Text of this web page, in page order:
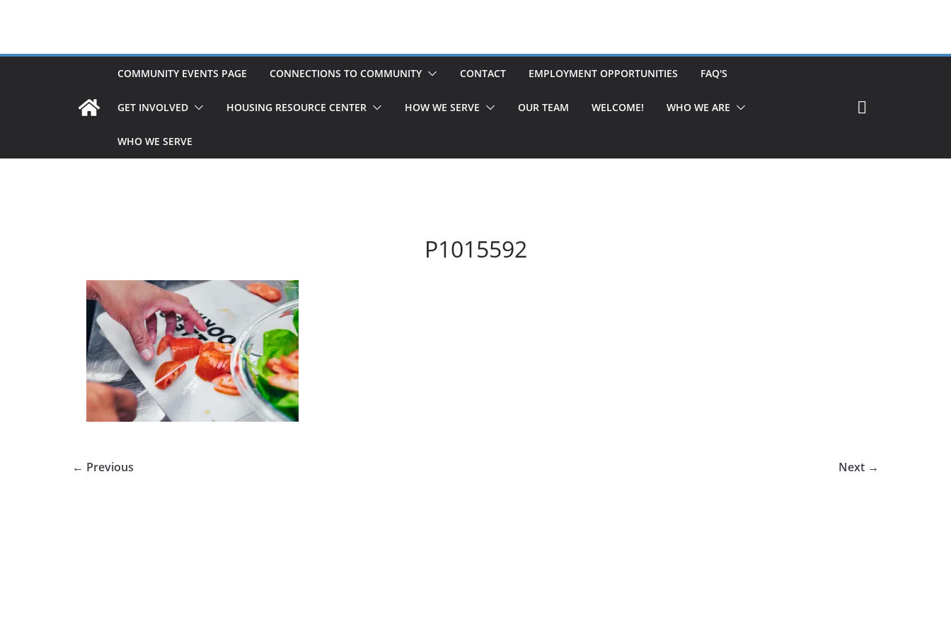
COMMUNITY EVENTS PAGE CONNECTIONS TO COMMUNITY CONTACT EMPLOYMENT OPPORTUNITIES FAQ'S
GET INVOLVED HOUSING RESOURCE CENTER HOW WE SERVE OUR TEAM WELCOME! WHO WE ARE
WHO WE SERVE
P1015592
← Previous Next →